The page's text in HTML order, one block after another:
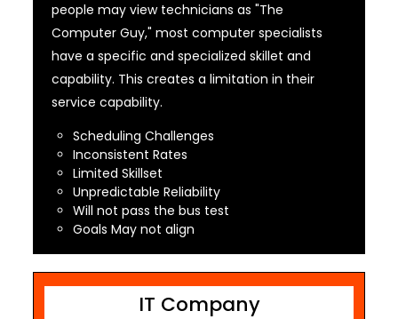
people may view technicians as "The
Computer Guy," most computer specialists
have a specific and specialized skillet and
capability. This creates a limitation in their
service capability.
Scheduling Challenges
Inconsistent Rates
Limited Skillset
Unpredictable Reliability
Will not pass the bus test
Goals May not align
IT Company